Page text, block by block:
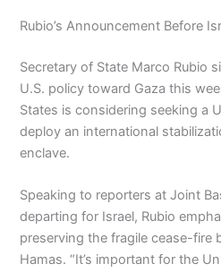
Rubio’s Announcement Before
Secretary of State Marco Rubio
U.S. policy toward Gaza this
States is considering seeking a
deploy an international
enclave.
Speaking to reporters at Joint
departing for Israel, Rubio
preserving the fragile cease-fire
Hamas. “It’s important for the